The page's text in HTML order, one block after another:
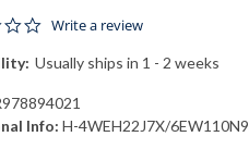
0.0 star rating
Write a review
Usually ships in 1 - 2 weeks
Info: H-4WEH22J7X/